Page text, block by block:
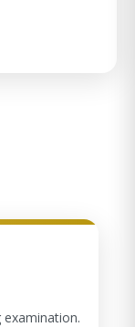
examination.